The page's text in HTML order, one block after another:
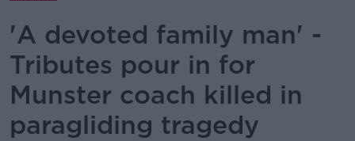
'A devoted family man' -
Tributes pour in for
Munster coach killed in
paragliding tragedy